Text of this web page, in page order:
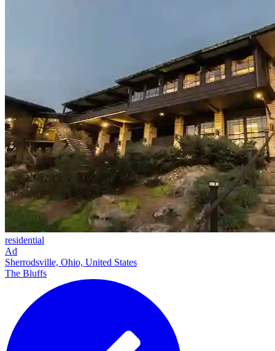
residential
Ad
Sherrodsville, Ohio, United States
The Bluffs